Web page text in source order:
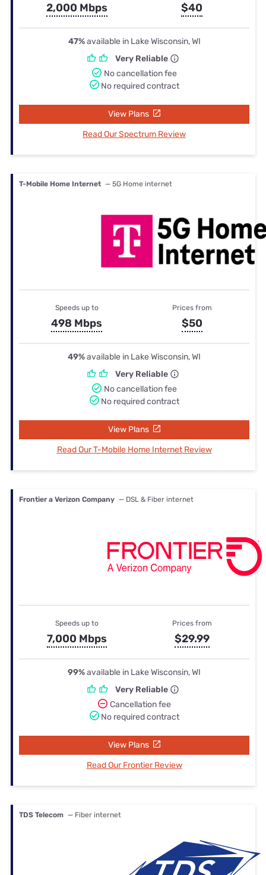
2,000 Mbps $40
47%available in Lake Wisconsin, WI
Very Reliable
No cancellation fee
No required contract
View Plans
Read Our Spectrum Review
T-Mobile Home Internet — 5G Home internet
Speeds up to
498 Mbps
Prices from
$50
49%available in Lake Wisconsin, WI
Very Reliable
No cancellation fee
No required contract
View Plans
Read Our T-Mobile Home Internet Review
Frontier a Verizon Company — DSL & Fiber internet
Speeds up to
7,000 Mbps
Prices from
$29.99
99%available in Lake Wisconsin, WI
Very Reliable
Cancellation fee
No required contract
View Plans
Read Our Frontier Review
TDS Telecom — Fiber internet